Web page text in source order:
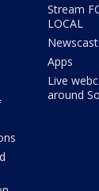
Stream
LOCAL
Apps
Live
around